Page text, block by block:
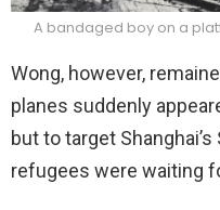
A bandaged boy on a
Wong, however,
planes suddenly
but to target
refugees were waiting